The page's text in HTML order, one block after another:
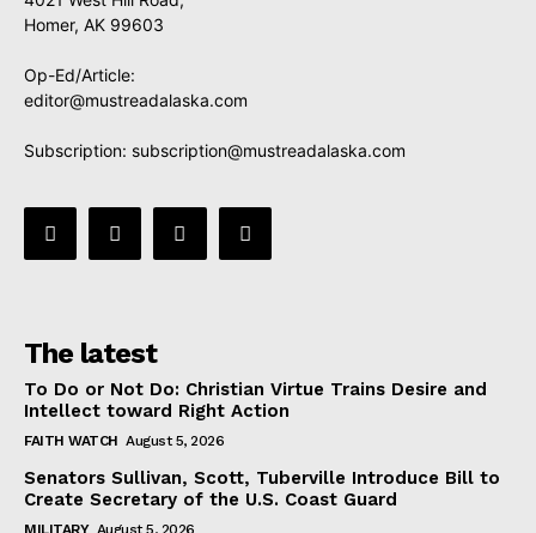
Homer, AK 99603
Op-Ed/Article:
editor@mustreadalaska.com
Subscription: subscription@mustreadalaska.com
The latest
To Do or Not Do: Christian Virtue Trains Desire and
Intellect toward Right Action
FAITH WATCH August 5, 2026
Senators Sullivan, Scott, Tuberville Introduce Bill to
Create Secretary of the U.S. Coast Guard
MILITARY August 5, 2026